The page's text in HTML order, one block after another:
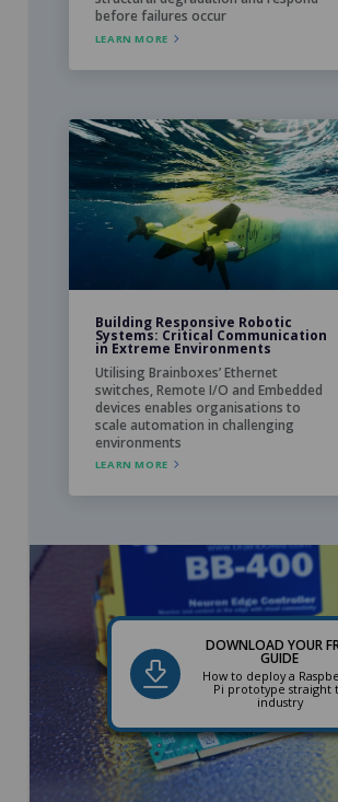
before failures occur
LEARN MORE
Building Responsive Robotic
Systems: Critical Communication
in Extreme Environments
Utilising Brainboxes’ Ethernet
switches, Remote I/O and Embedded
devices enables organisations to
scale automation in challenging
environments
LEARN MORE
DOWNLOAD YOUR
GUIDE
How to deploy a
Pi prototype straight
industry